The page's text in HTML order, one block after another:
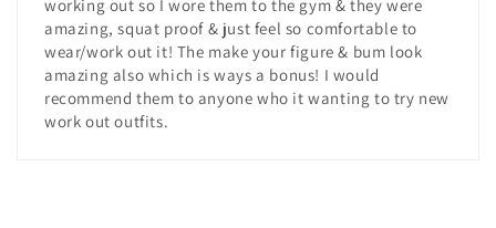
working out so I wore them to the gym & they were
amazing, squat proof & just feel so comfortable to
wear/work out it! The make your figure & bum look
amazing also which is ways a bonus! I would
recommend them to anyone who it wanting to try new
work out outfits.